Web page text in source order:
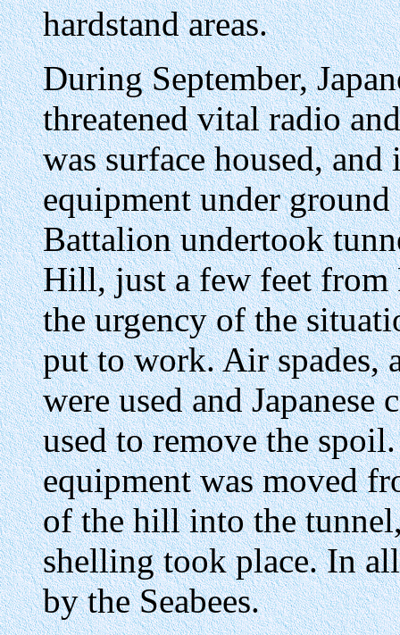
hardstand areas.
During September,
threatened vital radio
was surface housed, and
equipment under ground
Battalion undertook
Hill, just a few feet from
the urgency of the
put to work. Air spades,
were used and Japanese
used to remove the
equipment was moved
of the hill into the
shelling took place. In
by the Seabees.